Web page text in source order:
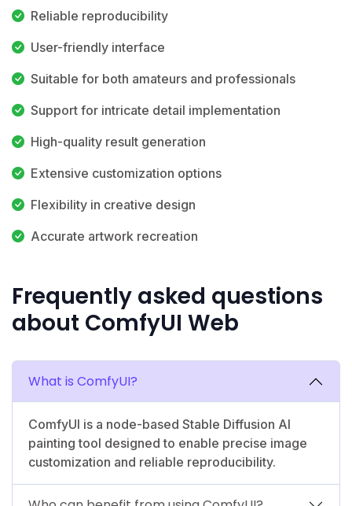
Reliable reproducibility
User-friendly interface
Suitable for both amateurs and professionals
Support for intricate detail implementation
High-quality result generation
Extensive customization options
Flexibility in creative design
Accurate artwork recreation
Frequently asked questions
about ComfyUI Web
What is ComfyUI?
ComfyUI is a node-based Stable Diffusion AI
painting tool designed to enable precise image
customization and reliable reproducibility.